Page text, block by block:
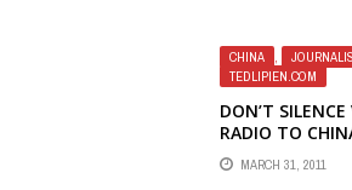
CHINA ,
TEDLIPIEN.COM
DON’T
RADIO TO
ONLINE
WASHINGTON
MARCH 31, 2011